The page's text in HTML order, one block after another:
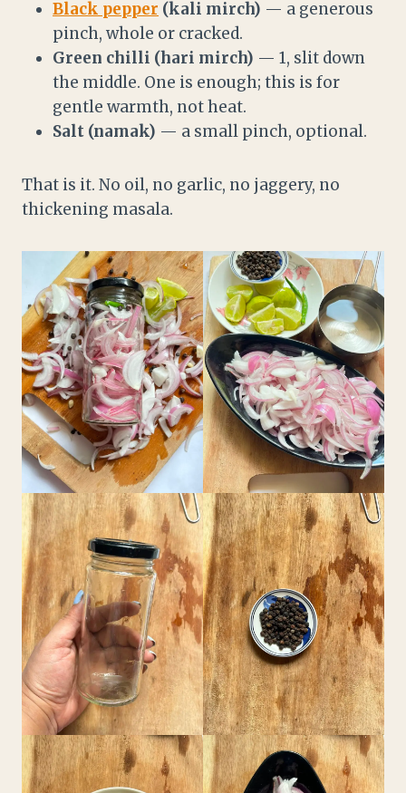
Black pepper (kali mirch) — a generous
pinch, whole or cracked.
Green chilli (hari mirch) — 1, slit down
the middle. One is enough; this is for
gentle warmth, not heat.
Salt (namak) — a small pinch, optional.
That is it. No oil, no garlic, no jaggery, no
thickening masala.